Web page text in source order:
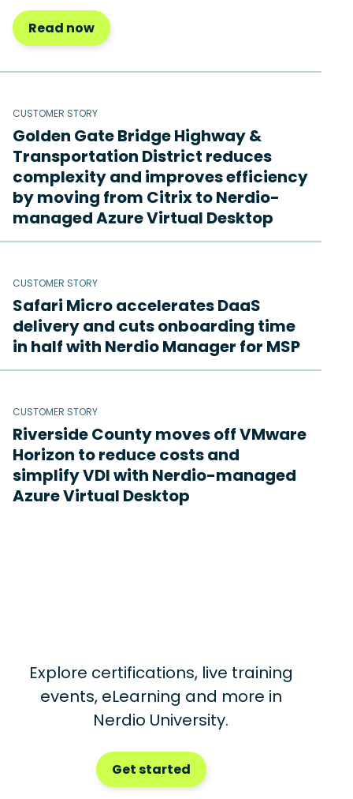
Read now
CUSTOMER STORY
Golden Gate Bridge Highway &
Transportation District reduces
complexity and improves efficiency
by moving from Citrix to Nerdio-
managed Azure Virtual Desktop
CUSTOMER STORY
Safari Micro accelerates DaaS
delivery and cuts onboarding time
in half with Nerdio Manager for MSP
CUSTOMER STORY
Riverside County moves off VMware
Horizon to reduce costs and
simplify VDI with Nerdio-managed
Azure Virtual Desktop
Explore certifications, live training
events, eLearning and more in
Nerdio University.
Get started